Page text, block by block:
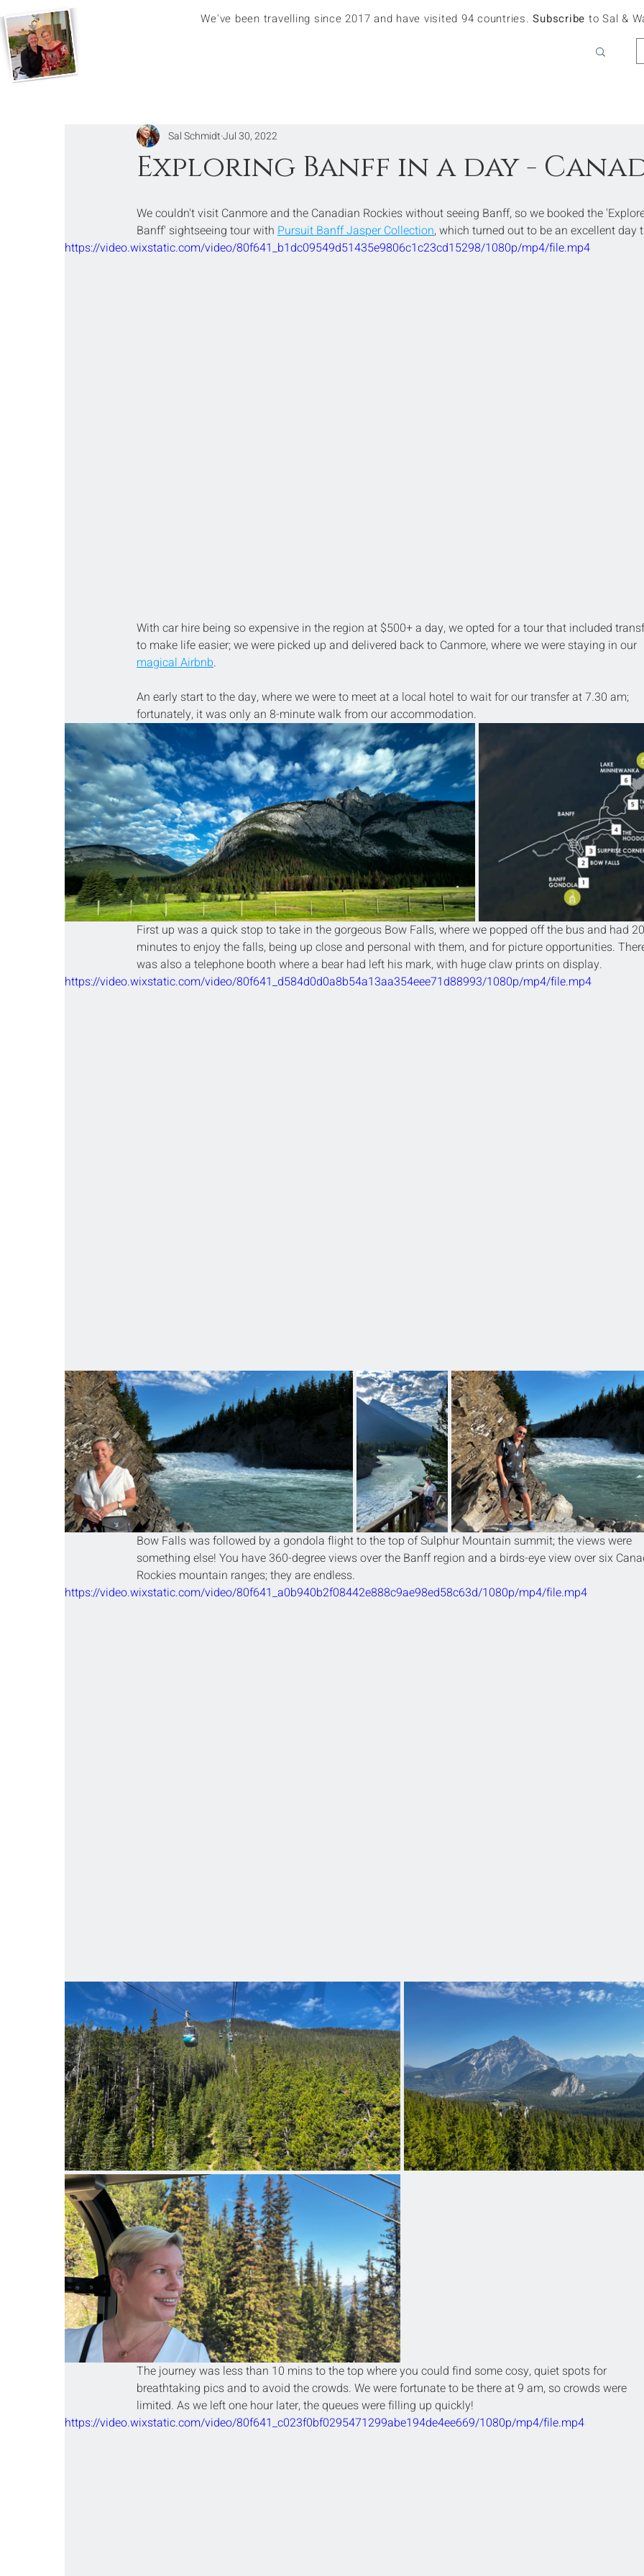
We've been travelling since 2017 and have visited 94 countries.Subscribe to Sal &
Exploring Banff in a day -
Sal SchmidtJul 30, 2022
We couldn't visit Canmore and the Canadian Rockies without seeing Banff, so we booked the
Banff' sightseeing tour with Pursuit Banff Jasper Collection, which turned out to be an excellent day
https://video.wixstatic.com/video/80f641_b1dc09549d51435e9806c1c23cd15298/1080p/mp4/file.mp4
With car hire being so expensive in the region at $500+ a day, we opted for a tour that included
to make life easier; we were picked up and delivered back to Canmore, where we were staying in our
magical Airbnb.
An early start to the day, where we were to meet at a local hotel to wait for our transfer at 7.30 am;
fortunately, it was only an 8-minute walk from our accommodation.
First up was a quick stop to take in the gorgeous Bow Falls, where we popped off the bus and had
minutes to enjoy the falls, being up close and personal with them, and for picture opportunities.
was also a telephone booth where a bear had left his mark, with huge claw prints on display.
https://video.wixstatic.com/video/80f641_d584d0d0a8b54a13aa354eee71d88993/1080p/mp4/file.mp4
Bow Falls was followed by a gondola flight to the top of Sulphur Mountain summit; the views were
something else! You have 360-degree views over the Banff region and a birds-eye view over six
Rockies mountain ranges; they are endless.
https://video.wixstatic.com/video/80f641_a0b940b2f08442e888c9ae98ed58c63d/1080p/mp4/file.mp4
The journey was less than 10 mins to the top where you could find some cosy, quiet spots for
breathtaking pics and to avoid the crowds. We were fortunate to be there at 9 am, so crowds were
limited. As we left one hour later, the queues were filling up quickly!
https://video.wixstatic.com/video/80f641_c023f0bf0295471299abe194de4ee669/1080p/mp4/file.mp4